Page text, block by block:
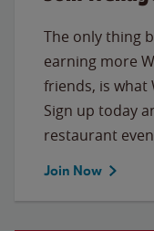
The only thing
earning more
friends, is what
Sign up today
restaurant
Join Now